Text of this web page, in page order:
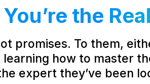
You’re the
promises. To them,
how to master
expert they’ve been